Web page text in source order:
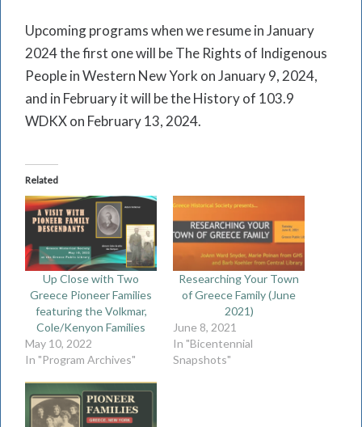
Upcoming programs when we resume in January
2024 the first one will be The Rights of Indigenous
People in Western New York on January 9, 2024,
and in February it will be the History of 103.9
WDKX on February 13, 2024.
Related
Up Close with Two
Greece Pioneer Families
featuring the Volkmar,
Cole/Kenyon Families
May 10, 2022
In "Program Archives"
Researching Your Town
of Greece Family (June
2021)
June 8, 2021
In "Bicentennial
Snapshots"